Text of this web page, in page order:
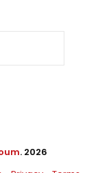
. 2026